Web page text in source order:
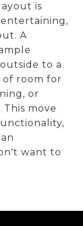
is
A
to a
room for
or
move
want to